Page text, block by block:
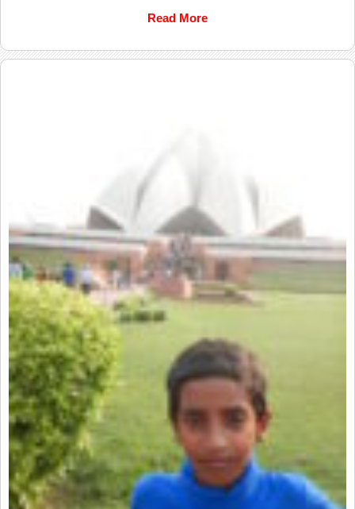
Read More